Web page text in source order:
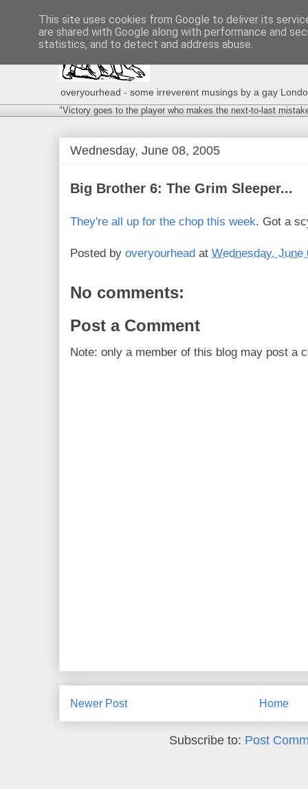
overyourhead - some irreverent musings by a gay
"Victory goes to the player who makes the next-to-last
Wednesday, June 08, 2005
Big Brother 6: The Grim Sleeper...
They're all up for the chop this week. Got a
Posted by overyourhead at Wednesday, June
No comments:
Post a Comment
Note: only a member of this blog may post a
Newer Post Home
Subscribe to: Post
This site uses cookies from Google to deliver its
are shared with Google along with performance and
statistics, and to detect and address abuse.